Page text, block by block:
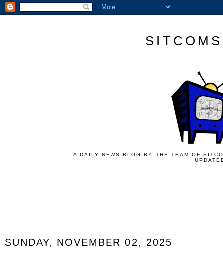
A DAILY NEWS BLOG BY THE TEAM OF
SUNDAY, NOVEMBER 02, 2025